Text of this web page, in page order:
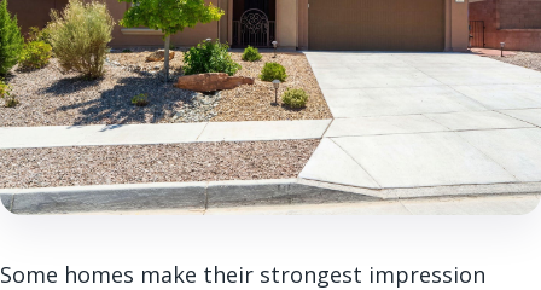
Some homes make their strongest impression